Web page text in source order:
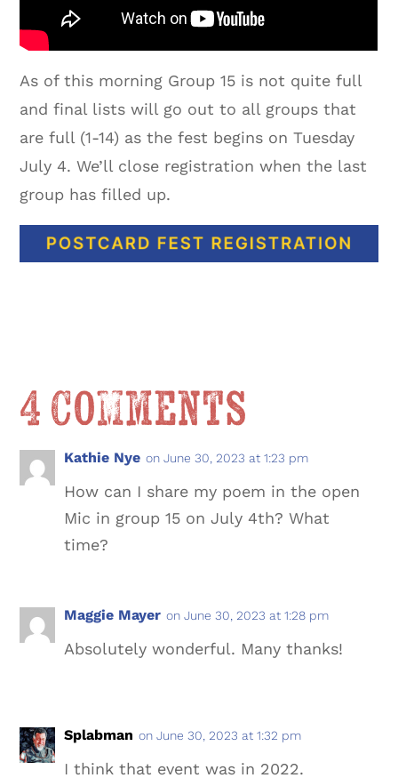
As of this morning Group 15 is not quite full
and final lists will go out to all groups that
are full (1-14) as the fest begins on Tuesday
July 4. We’ll close registration when the last
group has filled up.
4 Comments
Kathie Nye on June 30, 2023 at 1:23 pm
How can I share my poem in the open
Mic in group 15 on July 4th? What
time?
Maggie Mayer on June 30, 2023 at 1:28 pm
Absolutely wonderful. Many thanks!
Splabman on June 30, 2023 at 1:32 pm
I think that event was in 2022.